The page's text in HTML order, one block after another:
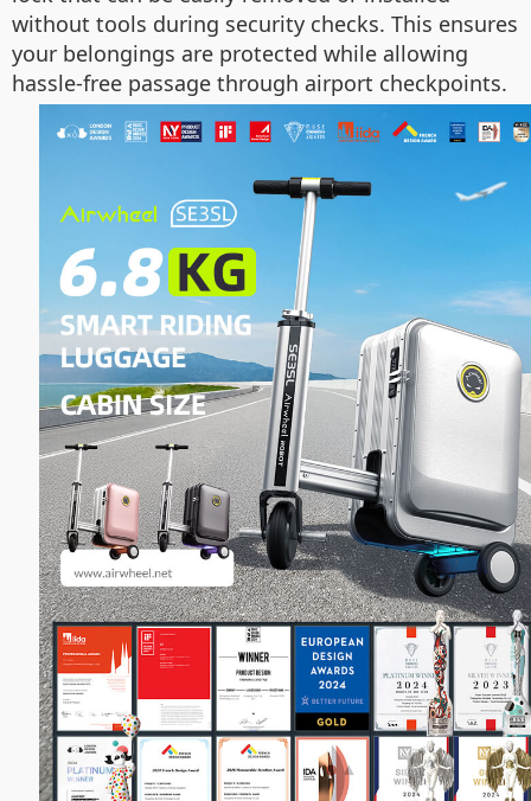
without tools during security checks. This ensures
your belongings are protected while allowing
hassle-free passage through airport checkpoints.